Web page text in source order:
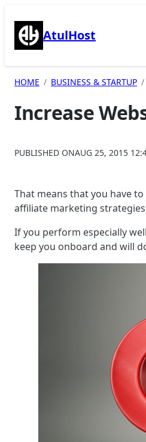
content AtulHost
HOME BUSINESS & STARTUP
Increase
PUBLISHED ONAUG 25, 2015
That means that you have
affiliate marketing
If you perform especially
keep you onboard and will